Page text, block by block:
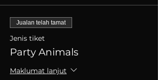
Jualan telah tamat
Jenis tiket
Party Animals
Maklumat lanjut